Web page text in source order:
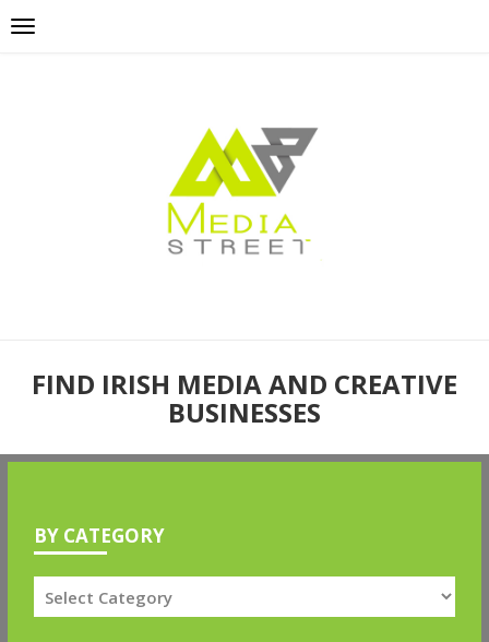
FIND IRISH MEDIA AND CREATIVE
BUSINESSES
BY CATEGORY